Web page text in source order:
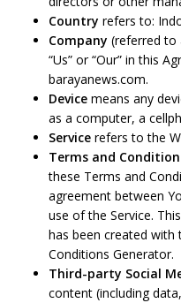
Country refers to:
Company (referred to
“Us” or “Our” in this
barayanews.com.
Device means any
as a computer, a
Service refers to the
Terms and
these Terms and
agreement between
use of the Service.
has been created
Conditions Generator.
Third-party Social
content (including